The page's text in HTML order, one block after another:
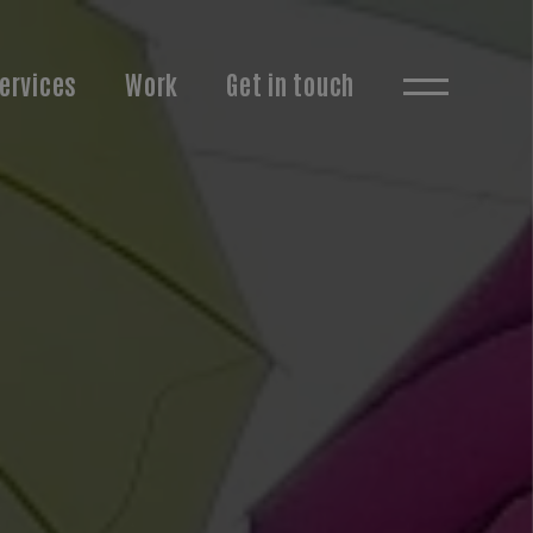
Work Get in touch